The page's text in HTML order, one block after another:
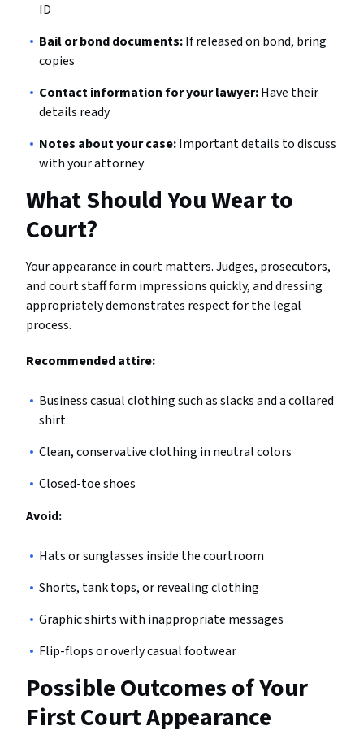
ID
Bail or bond documents:If released on bond, bring
copies
Contact information for your lawyer:Have their
details ready
Notes about your case:Important details to discuss
with your attorney
What Should You Wear to
Court?
Your appearance in court matters. Judges, prosecutors,
and court staff form impressions quickly, and dressing
appropriately demonstrates respect for the legal
process.
Recommended attire:
Business casual clothing such as slacks and a collared
shirt
Clean, conservative clothing in neutral colors
Closed-toe shoes
Avoid:
Hats or sunglasses inside the courtroom
Shorts, tank tops, or revealing clothing
Graphic shirts with inappropriate messages
Flip-flops or overly casual footwear
Possible Outcomes of Your
First Court Appearance